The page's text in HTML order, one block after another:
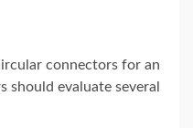
connectors for an
should evaluate several